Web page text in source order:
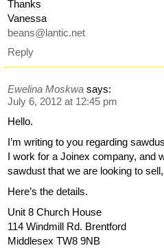
Thanks
Vanessa
beans@lantic.net
Reply
Ewelina Moskwa says:
July 6, 2012 at 12:45 pm
Hello.
I’m writing to you regarding
I work for a Joinex company, and
sawdust that we are looking to
Here’s the details.
Unit 8 Church House
114 Windmill Rd. Brentford
Middlesex TW8 9NB